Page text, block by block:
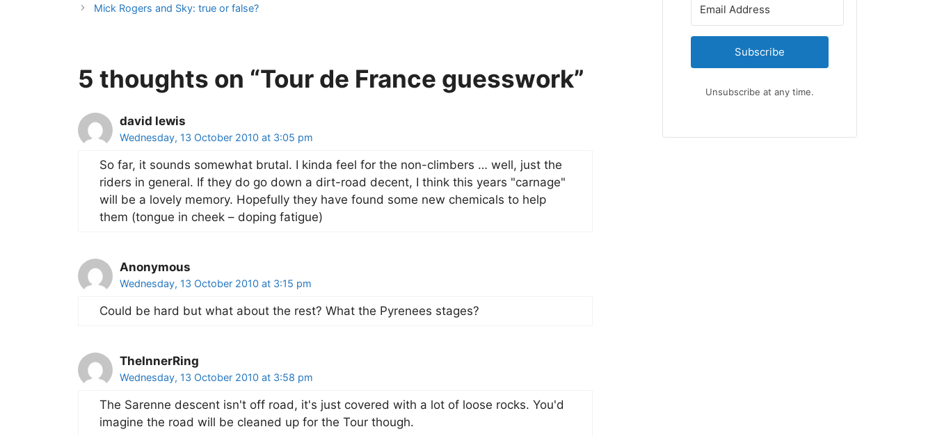
Mick Rogers and Sky: true or false?
5 thoughts on “Tour de France guesswork”
david lewis
Wednesday, 13 October 2010 at 3:05 pm
So far, it sounds somewhat brutal. I kinda feel for the non-climbers … well, just the
riders in general. If they do go down a dirt-road decent, I think this years "carnage"
will be a lovely memory. Hopefully they have found some new chemicals to help
them (tongue in cheek – doping fatigue)
Anonymous
Wednesday, 13 October 2010 at 3:15 pm
Could be hard but what about the rest? What the Pyrenees stages?
TheInnerRing
Wednesday, 13 October 2010 at 3:58 pm
The Sarenne descent isn't off road, it's just covered with a lot of loose rocks. You'd
imagine the road will be cleaned up for the Tour though.
Subscribe
Unsubscribe at any time.